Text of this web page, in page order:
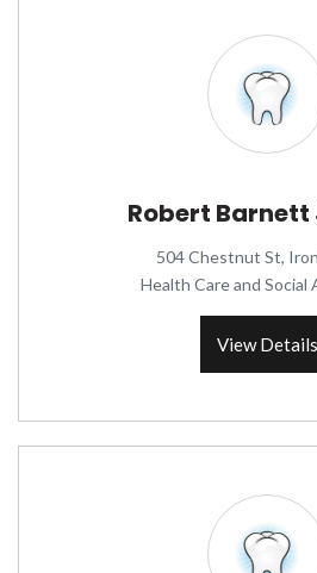
Robert Barnett
504 Chestnut St,
Health Care and Social
View Details